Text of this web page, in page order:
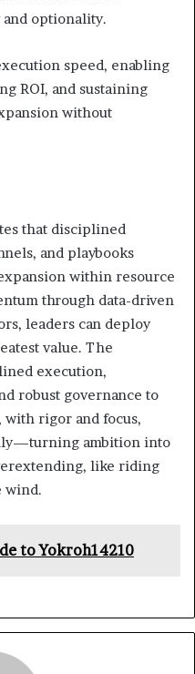
optionality.
speed, enabling
ROI, and sustaining
without
that disciplined
and playbooks
within resource
through data-driven
leaders can deploy
value. The
execution,
robust governance to
rigor and focus,
ambition into
like riding
wind.
to Yokroh14210